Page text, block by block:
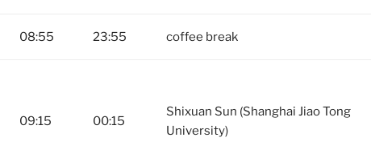
08:55 23:55 coffee break
09:15 00:15
Shixuan Sun (Shanghai Jiao Tong
University)